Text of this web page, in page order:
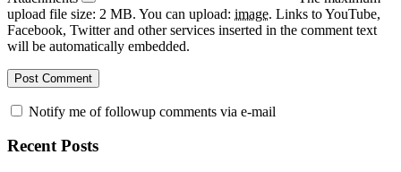
upload file size: 2 MB. You can upload: image. Links to YouTube,
Facebook, Twitter and other services inserted in the comment text
will be automatically embedded.
Notify me of followup comments via e-mail
Recent Posts